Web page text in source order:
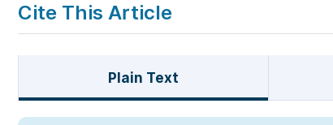
Cite This Article
Plain Text